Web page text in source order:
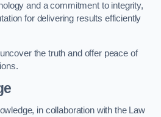
and a commitment to integrity,
for delivering results efficiently
the truth and offer peace of
in collaboration with the Law